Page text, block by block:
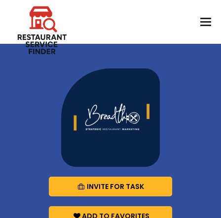
INVITE FOR TASK
ADD TO FAVORITES